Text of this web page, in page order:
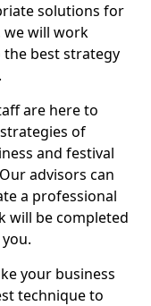
solutions for
we will work
best strategy
are here to
of
and festival
advisors can
a professional
will be completed
your business
technique to